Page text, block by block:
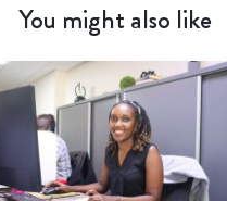
You might also like